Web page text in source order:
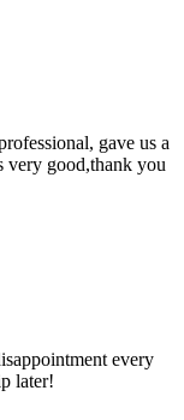
gave us a
very good,thank you
every
later!